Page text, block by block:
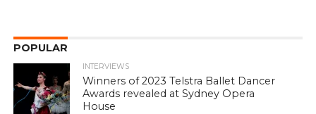
POPULAR
INTERVIEWS
Winners of 2023 Telstra Ballet Dancer
Awards revealed at Sydney Opera
House